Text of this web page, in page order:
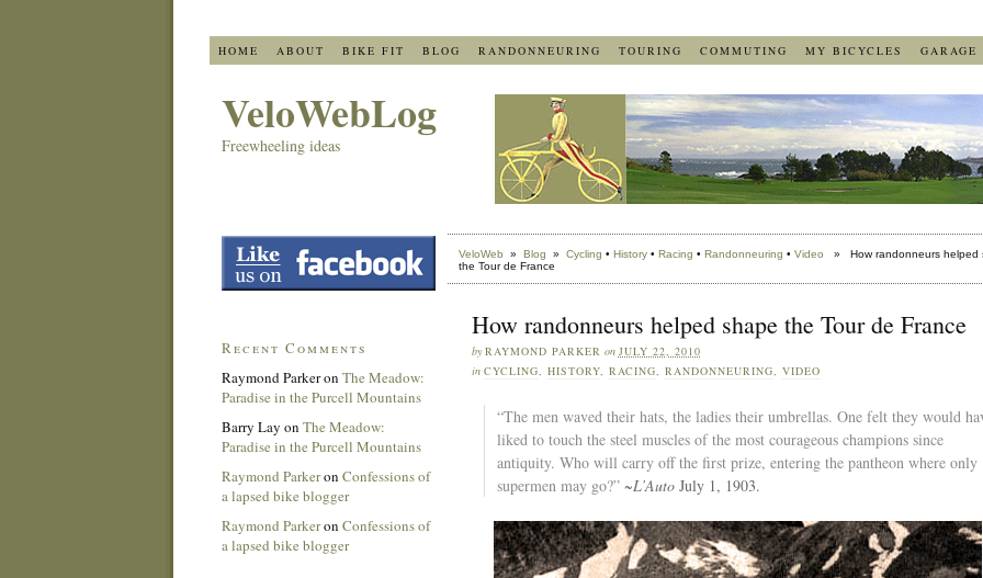
HOME ABOUT BIKE FIT BLOG RANDONNEURING TOURING COMMUTING MY BICYCLES GARAGE
VeloWebLog
Freewheeling ideas
VeloWeb » Blog » Cycling • History• Racing • Randonneuring • Video » How randonneurs helped
the Tour de France
How randonneurs helped shape the Tour de France
by RAYMOND PARKER on JULY 22, 2010
in CYCLING, HISTORY, RACING, RANDONNEURING, VIDEO
“The men waved their hats, the ladies their umbrellas. One felt they would
liked to touch the steel muscles of the most courageous champions since
antiquity. Who will carry off the first prize, entering the pantheon where only
supermen may go?” ~L’AutoJuly 1, 1903.
Recent Comments
Raymond Parkeron The Meadow:
Paradise in the Purcell Mountains
Barry Lay on The Meadow:
Paradise in the Purcell Mountains
Raymond Parkeron Confessions of
a lapsed bike blogger
Raymond Parkeron Confessions of
a lapsed bike blogger